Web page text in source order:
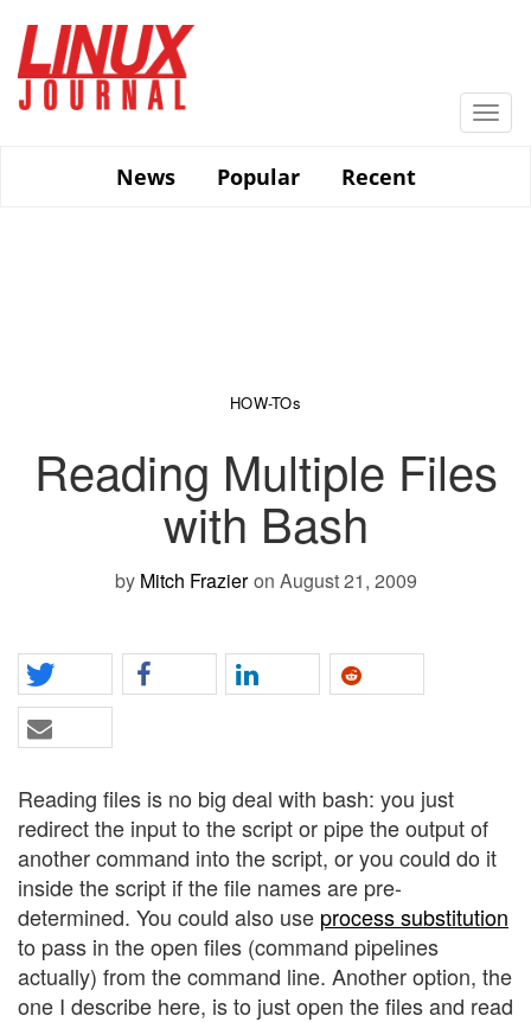
main
content
News
Popular Recent
HOW-TOs
Reading Multiple Files
with Bash
by Mitch Frazier on August 21, 2009
Reading files is no big deal with bash: you just
redirect the input to the script or pipe the output of
another command into the script, or you could do it
inside the script if the file names are pre-
determined. You could also use process substitution
to pass in the open files (command pipelines
actually) from the command line. Another option, the
one I describe here, is to just open the files and read